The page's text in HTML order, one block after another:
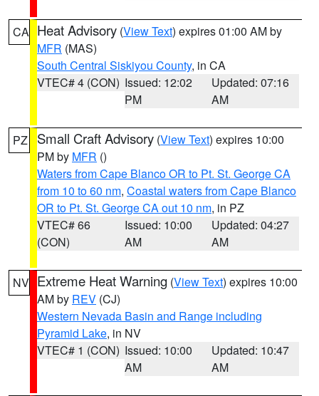
CA Heat Advisory (View Text) expires 01:00 AM by
MFR (MAS)
South Central Siskiyou County, in CA
VTEC# 4 (CON) Issued: 12:02
PM
Updated: 07:16
AM
PZ Small Craft Advisory (View Text) expires 10:00
PM by MFR ()
Waters from Cape Blanco OR to Pt. St. George CA
from 10 to 60 nm, Coastal waters from Cape Blanco
OR to Pt. St. George CA out 10 nm, in PZ
VTEC# 66
(CON)
Issued: 10:00
AM
Updated: 04:27
AM
NV Extreme Heat Warning (View Text) expires 10:00
AM by REV (CJ)
Western Nevada Basin and Range including
Pyramid Lake, in NV
VTEC# 1 (CON) Issued: 10:00
AM
Updated: 10:47
AM